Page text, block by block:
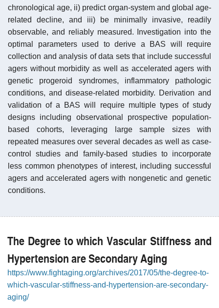
chronological age, ii) predict organ-system and global age-
related decline, and iii) be minimally invasive, readily
observable, and reliably measured. Investigation into the
optimal parameters used to derive a BAS will require
collection and analysis of data sets that include successful
agers without morbidity as well as accelerated agers with
genetic progeroid syndromes, inflammatory pathologic
conditions, and disease-related morbidity. Derivation and
validation of a BAS will require multiple types of study
designs including observational prospective population-
based cohorts, leveraging large sample sizes with
repeated measures over several decades as well as case-
control studies and family-based studies to incorporate
less common phenotypes of interest, including successful
agers and accelerated agers with nongenetic and genetic
conditions.
The Degree to which Vascular Stiffness and
Hypertension are Secondary Aging
https://www.fightaging.org/archives/2017/05/the-degree-to-
which-vascular-stiffness-and-hypertension-are-secondary-
aging/